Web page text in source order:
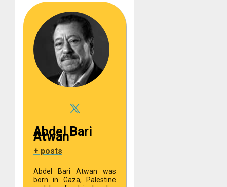
Abdel Bari
Atwan
+ posts
Abdel Bari Atwan was
born in Gaza, Palestine